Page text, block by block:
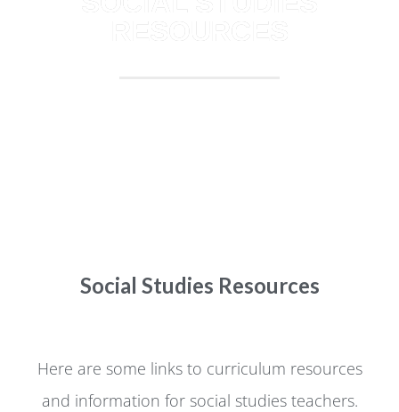
Social Studies Resources
Here are some links to curriculum resources
and information for social studies teachers.